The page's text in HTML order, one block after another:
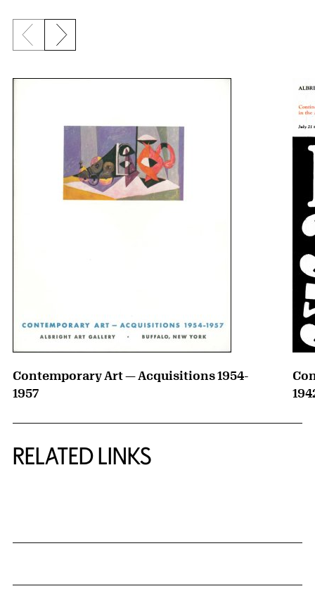
{title} slider controls
Previous slide
Next slide
Contemporary Art — Acquisitions 1954-
1957
RELATED LINKS